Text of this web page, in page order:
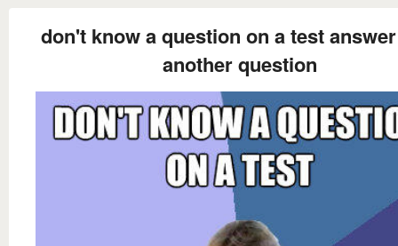
don't know a question on a test
another question